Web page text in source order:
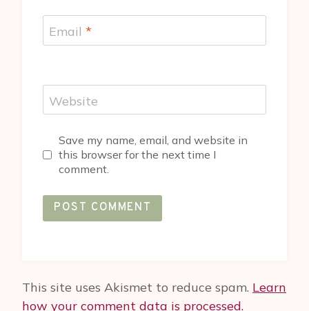
Email *
Website
Save my name, email, and website in
this browser for the next time I
comment.
This site uses Akismet to reduce spam. Learn
how your comment data is processed.